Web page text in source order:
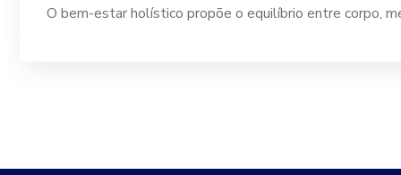
O bem-estar holístico propõe o equilíbrio entre corpo,